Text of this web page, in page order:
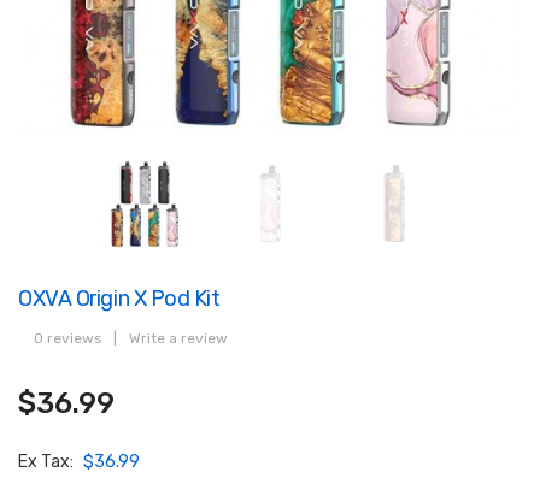
OXVA Origin X Pod Kit
0 reviews Write a review
$36.99
Ex Tax: $36.99